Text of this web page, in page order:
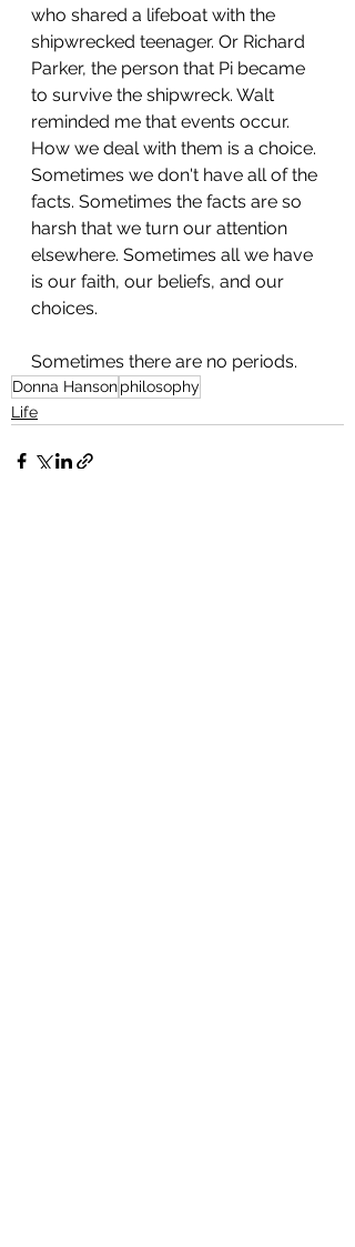
who shared a lifeboat with the
shipwrecked teenager. Or Richard
Parker, the person that Pi became
to survive the shipwreck. Walt
reminded me that events occur.
How we deal with them is a choice.
Sometimes we don't have all of the
facts. Sometimes the facts are so
harsh that we turn our attention
elsewhere. Sometimes all we have
is our faith, our beliefs, and our
choices.
Sometimes there are no periods.
Donna Hansonphilosophy
Life